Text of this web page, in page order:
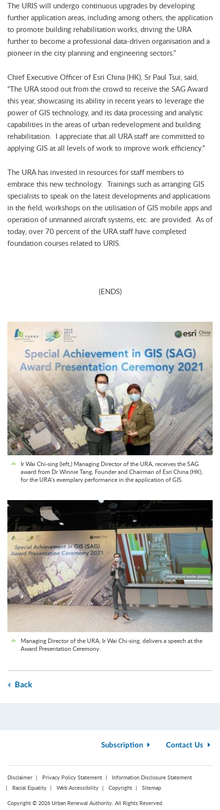
Ir Wai Chi-sing (left,) Managing Director of the URA, receives the SAG
award from Dr Winnie Tang, Founder and Chairman of Esri China (HK),
for the URA’s exemplary performance in the application of GIS.
Managing Director of the URA, Ir Wai Chi-sing, delivers a speech at the
Award Presentation Ceremony.
The URIS will undergo continuous upgrades by developing
further application areas, including among others, the application
to promote building rehabilitation works, driving the URA
further to become a professional data-driven organisation and a
pioneer in the city planning and engineering sectors.”
Chief Executive Officer of Esri China (HK), Sr Paul Tsui, said,
“The URA stood out from the crowd to receive the SAG Award
this year, showcasing its ability in recent years to leverage the
power of GIS technology, and its data processing and analytic
capabilities in the areas of urban redevelopment and building
rehabilitation. I appreciate that all URA staff are committed to
applying GIS at all levels of work to improve work efficiency.”
The URA has invested in resources for staff members to
embrace this new technology. Trainings such as arranging GIS
specialists to speak on the latest developments and applications
in the field, workshops on the utilisation of GIS mobile apps and
operation of unmanned aircraft systems, etc. are provided. As of
today, over 70 percent of the URA staff have completed
foundation courses related to URIS.
(ENDS)
Back
Subscription Contact Us
Disclaimer Privacy Policy Statement
Information Disclosure Statement
Racial Equality
Web Accessibility Copyright Sitemap
Copyright © 2026 Urban Renewal Authority. All Rights Reserved.